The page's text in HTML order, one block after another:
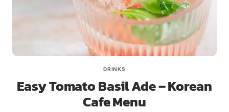
DRINKS
Easy Tomato Basil Ade – Korean
Cafe Menu